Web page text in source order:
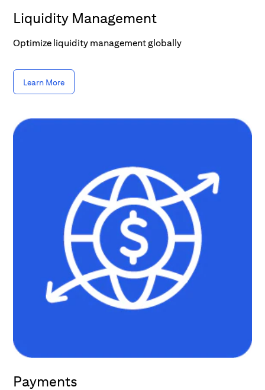
Liquidity Management
Optimize liquidity management globally
Learn More
Payments